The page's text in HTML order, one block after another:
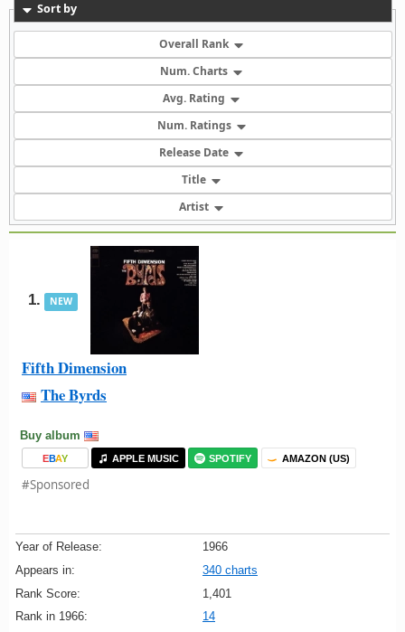
Sort by
Overall Rank
Num. Charts
Avg. Rating
Num. Ratings
Release Date
Title
Artist
1. NEW
Fifth Dimension
The Byrds
Buy album
EBAY APPLE MUSIC SPOTIFY AMAZON (US)
#Sponsored
Year of Release:
1966
Appears in:
340 charts
Rank Score:
1,401
Rank in 1966:
14